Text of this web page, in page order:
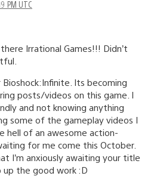
PM UTC
Irrational Games!!! Didn’t
Its becoming
posts/videos on this game. I
and not knowing anything
some of the gameplay videos I
hell of an awesome action-
for me come this October.
I’m anxiously awaiting your title
up the good work :D